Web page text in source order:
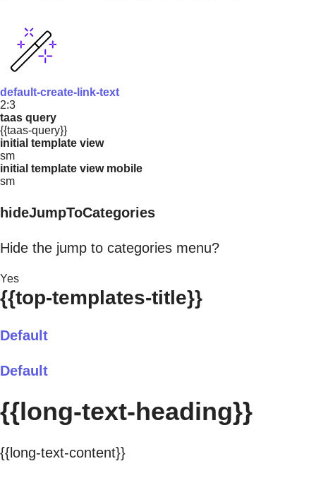
default-create-link-text
2:3
taas query
{{taas-query}}
initial template view
sm
initial template view mobile
sm
hideJumpToCategories
Hide the jump to categories menu?
Yes
{{top-templates-title}}
Default
Default
{{long-text-heading}}
{{long-text-content}}